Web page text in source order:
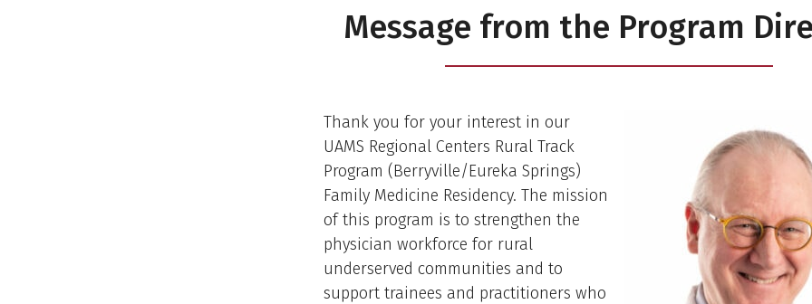
Message from the Program
Thank you for your interest in our
UAMS Regional Centers Rural Track
Program (Berryville/Eureka Springs)
Family Medicine Residency. The mission
of this program is to strengthen the
physician workforce for rural
underserved communities and to
support trainees and practitioners who